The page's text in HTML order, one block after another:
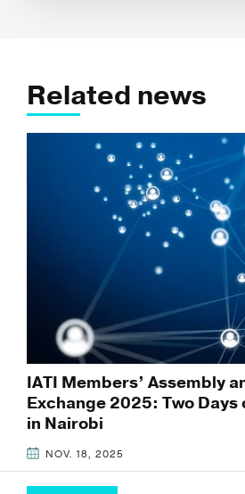
Related news
IATI Members’ Assembly
Exchange 2025: Two
in Nairobi
NOV. 18, 2025